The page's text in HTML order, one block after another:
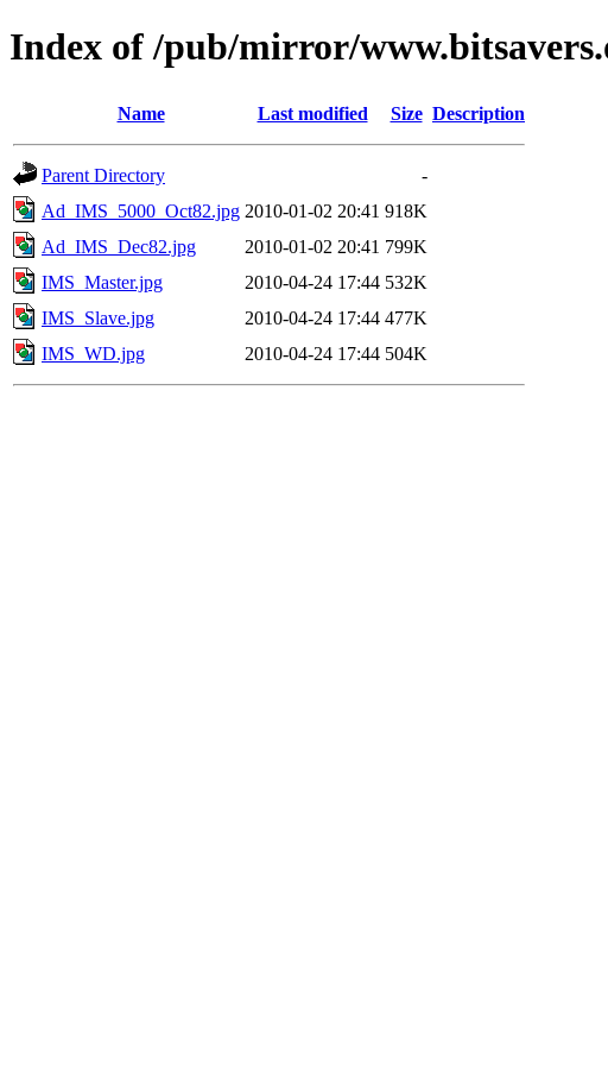
Index of /pub/mirror/
Name Last modified Size Description
Parent Directory
-
Ad_IMS_5000_Oct82.jpg 2010-01-02 20:41 918K
Ad_IMS_Dec82.jpg
2010-01-02 20:41 799K
IMS_Master.jpg
2010-04-24 17:44 532K
IMS_Slave.jpg
2010-04-24 17:44 477K
IMS_WD.jpg
2010-04-24 17:44 504K